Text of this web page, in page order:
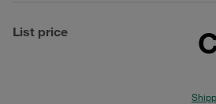
List price